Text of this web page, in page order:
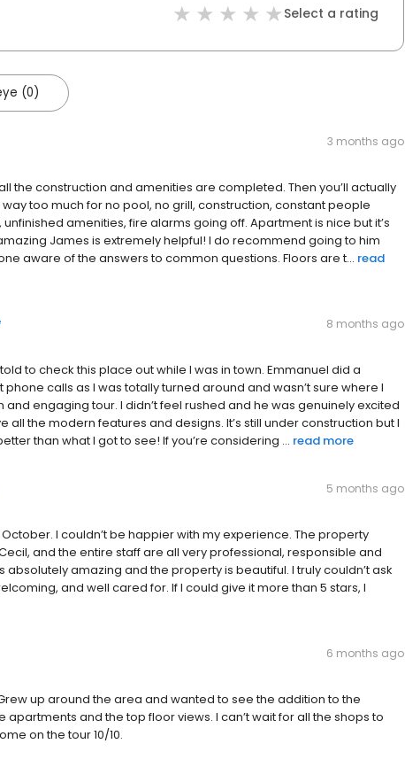
Select a rating
(0)
3 months ago
the construction and amenities are completed. Then you’ll actually
too much for no pool, no grill, construction, constant people
amenities, fire alarms going off. Apartment is nice but it’s
James is extremely helpful! I do recommend going to him
aware of the answers to common questions. Floors are t... read
8 months ago
to check this place out while I was in town. Emmanuel did a
calls as I was totally turned around and wasn’t sure where I
and engaging tour. I didn’t feel rushed and he was genuinely excited
all the modern features and designs. It’s still under construction but I
than what I got to see! If you’re considering ... read more
5 months ago
I couldn’t be happier with my experience. The property
and the entire staff are all very professional, responsible and
amazing and the property is beautiful. I truly couldn’t ask
and well cared for. If I could give it more than 5 stars, I
6 months ago
up around the area and wanted to see the addition to the
and the top floor views. I can’t wait for all the shops to
on the tour 10/10.